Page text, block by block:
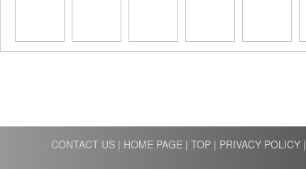
CONTACT US| HOME PAGE| TOP| PRIVACY POLICY|